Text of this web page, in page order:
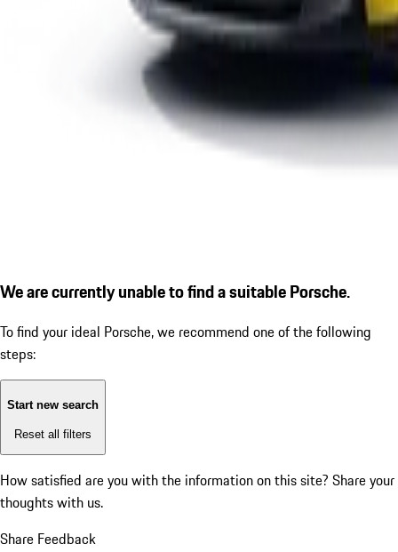
We are currently unable to find a suitable Porsche.
To find your ideal Porsche, we recommend one of the following
steps:
Start new search
Reset all filters
How satisfied are you with the information on this site? Share your
thoughts with us.
Share Feedback